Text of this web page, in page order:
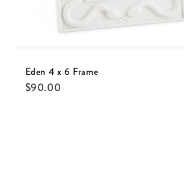
Eden 4 x 6 Frame
$90.00